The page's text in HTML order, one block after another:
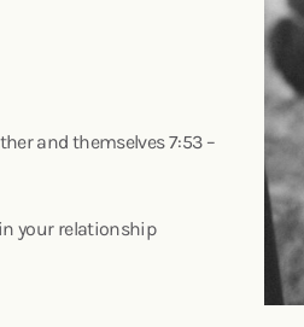
and themselves 7:53 –
your relationship